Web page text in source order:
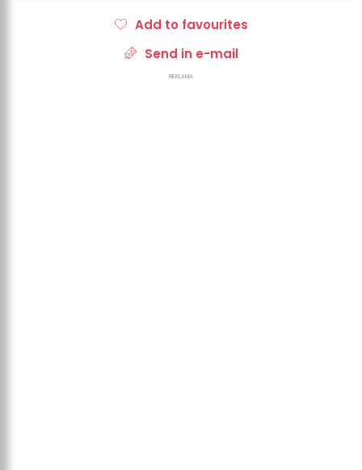
Add to favourites
Send in e-mail
REKLAMA